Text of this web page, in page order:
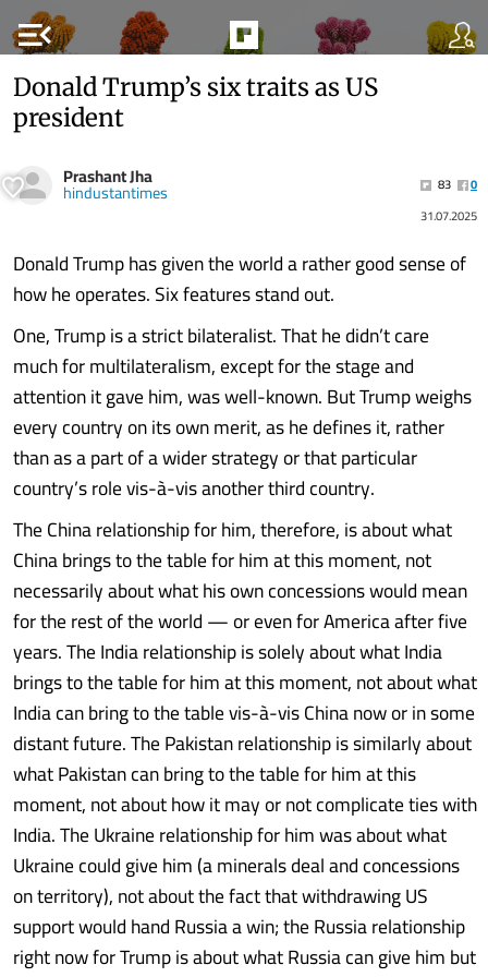
menu_open
Donald Trump’s six traits as US
president
Prashant Jha
hindustantimes 83
0
31.07.2025
Donald Trump has given the world a rather good sense of
how he operates. Six features stand out.
One, Trump is a strict bilateralist. That he didn’t care
much for multilateralism, except for the stage and
attention it gave him, was well-known. But Trump weighs
every country on its own merit, as he defines it, rather
than as a part of a wider strategy or that particular
country’s role vis-à-vis another third country.
The China relationship for him, therefore, is about what
China brings to the table for him at this moment, not
necessarily about what his own concessions would mean
for the rest of the world — or even for America after five
years. The India relationship is solely about what India
brings to the table for him at this moment, not about what
India can bring to the table vis-à-vis China now or in some
distant future. The Pakistan relationship is similarly about
what Pakistan can bring to the table for him at this
moment, not about how it may or not complicate ties with
India. The Ukraine relationship for him was about what
Ukraine could give him (a minerals deal and concessions
on territory), not about the fact that withdrawing US
support would hand Russia a win; the Russia relationship
right now for Trump is about what Russia can give him but